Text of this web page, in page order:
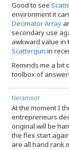
Good to see
environment it
Decimator Array
secondary use
awkward value in
Scattergun in
Reminds me a bit
toolbox of
Neramoor
At the moment I
entrepreneurs
original will be
the flex start
are all hand rank